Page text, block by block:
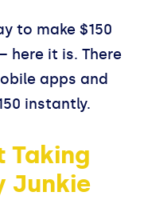
to make $150
here it is. There
apps and
instantly.
Taking
Junkie